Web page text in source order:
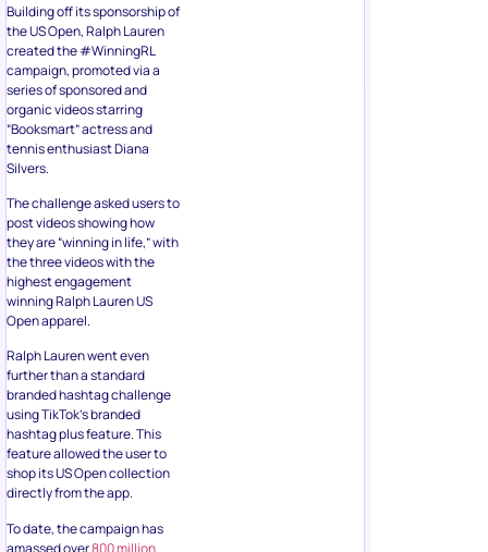
Building off its sponsorship of
the US Open, Ralph Lauren
created the #WinningRL
campaign, promoted via a
series of sponsored and
organic videos starring
“Booksmart” actress and
tennis enthusiast Diana
Silvers.
The challenge asked users to
post videos showing how
they are “winning in life,” with
the three videos with the
highest engagement
winning Ralph Lauren US
Open apparel.
Ralph Lauren went even
further than a standard
branded hashtag challenge
using TikTok’s branded
hashtag plus feature. This
feature allowed the user to
shop its US Open collection
directly from the app.
To date, the campaign has
amassed over800 million